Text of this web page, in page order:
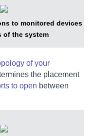
to monitored devices
of the system
of your
the placement
to open between